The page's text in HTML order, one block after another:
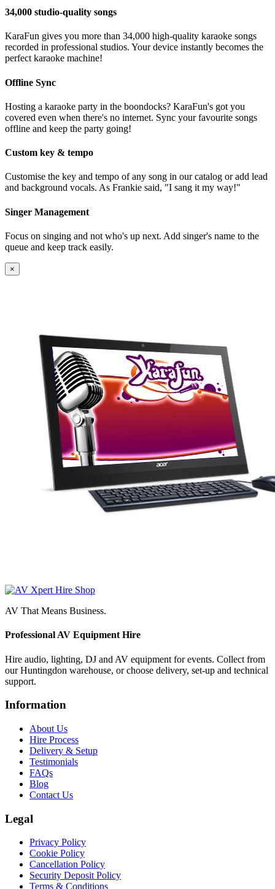
34,000 studio-quality songs
KaraFun gives you more than 34,000 high-quality karaoke songs
recorded in professional studios. Your device instantly becomes the
perfect karaoke machine!
Offline Sync
Hosting a karaoke party in the boondocks? KaraFun's got you
covered even when there's no internet. Sync your favourite songs
offline and keep the party going!
Custom key & tempo
Customise the key and tempo of any song in our catalog or add lead
and background vocals. As Frankie said, "I sang it my way!"
Singer Management
Focus on singing and not who's up next. Add singer's name to the
queue and keep track easily.
×
AV That Means Business.
Professional AV Equipment Hire
Hire audio, lighting, DJ and AV equipment for events. Collect from
our Huntingdon warehouse, or choose delivery, set-up and technical
support.
Information
About Us
Hire Process
Delivery & Setup
Testimonials
FAQs
Blog
Contact Us
Legal
Privacy Policy
Cookie Policy
Cancellation Policy
Security Deposit Policy
Terms & Conditions